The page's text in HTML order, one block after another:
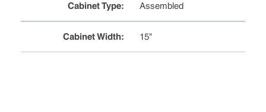
Cabinet Type: Assembled
Cabinet Width: 15"